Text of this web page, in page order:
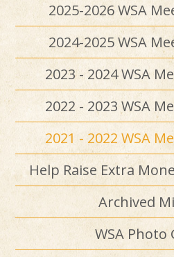
2025-2026 WSA
2024-2025 WSA
2023 - 2024 WSA
2022 - 2023 WSA
2021 - 2022 WSA
Help Raise Extra
Archived
WSA Photo